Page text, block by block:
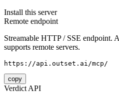
Install this server
Remote endpoint
Streamable HTTP / SSE endpoint.
supports remote servers.
https://api.outset.ai/mcp/
copy
Verdict API